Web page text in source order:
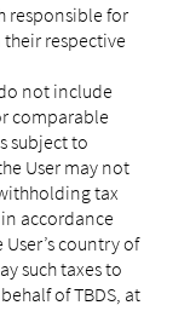
responsible for
respective
not include
comparable
subject to
User may not
tax
accordance
country of
such taxes to
of TBDS, at